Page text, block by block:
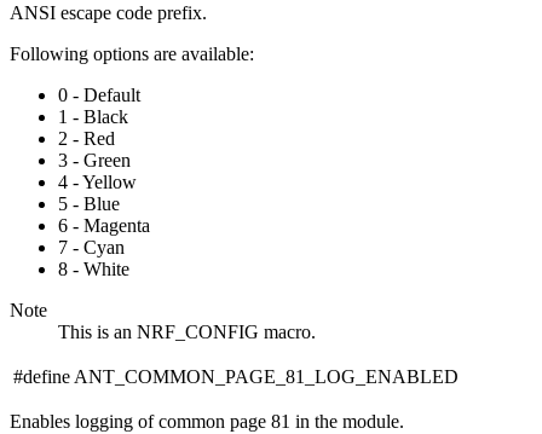
ANSI escape code prefix.
Following options are available:
0 - Default
1 - Black
2 - Red
3 - Green
4 - Yellow
5 - Blue
6 - Magenta
7 - Cyan
8 - White
Note
This is an NRF_CONFIG macro.
#define ANT_COMMON_PAGE_81_LOG_ENABLED
Enables logging of common page 81 in the module.